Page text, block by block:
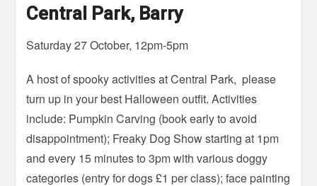
Central Park, Barry
Saturday 27 October, 12pm-5pm
A host of spooky activities at Central Park, please
turn up in your best Halloween outfit. Activities
include: Pumpkin Carving (book early to avoid
disappointment); Freaky Dog Show starting at 1pm
and every 15 minutes to 3pm with various doggy
categories (entry for dogs £1 per class); face painting